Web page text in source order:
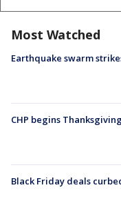
Most Watched
Earthquake swarm
CHP begins
Black Friday deals